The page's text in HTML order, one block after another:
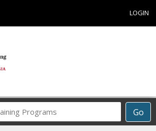
LOGIN
Go
Career